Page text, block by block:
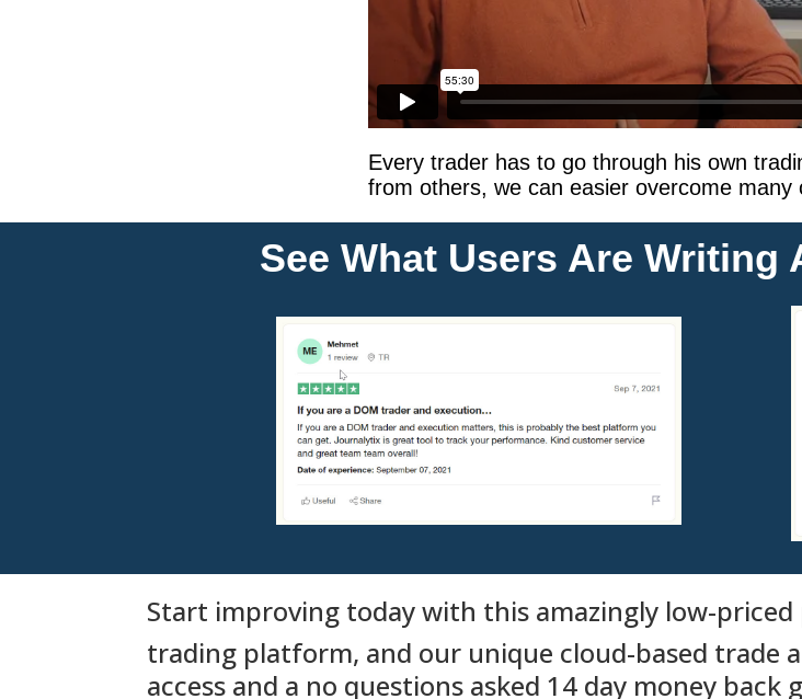
Every trader has to go through his own
from others, we can easier overcome many
See What Users Are
Start improving today with this amazingly low-
trading platform, and our unique cloud-based trade
access and a no questions asked 14 day money back